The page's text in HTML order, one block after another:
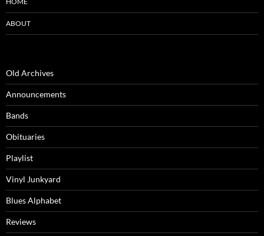
ABOUT
Old Archives
Announcements
Bands
Obituaries
Playlist
Vinyl Junkyard
Blues Alphabet
Reviews